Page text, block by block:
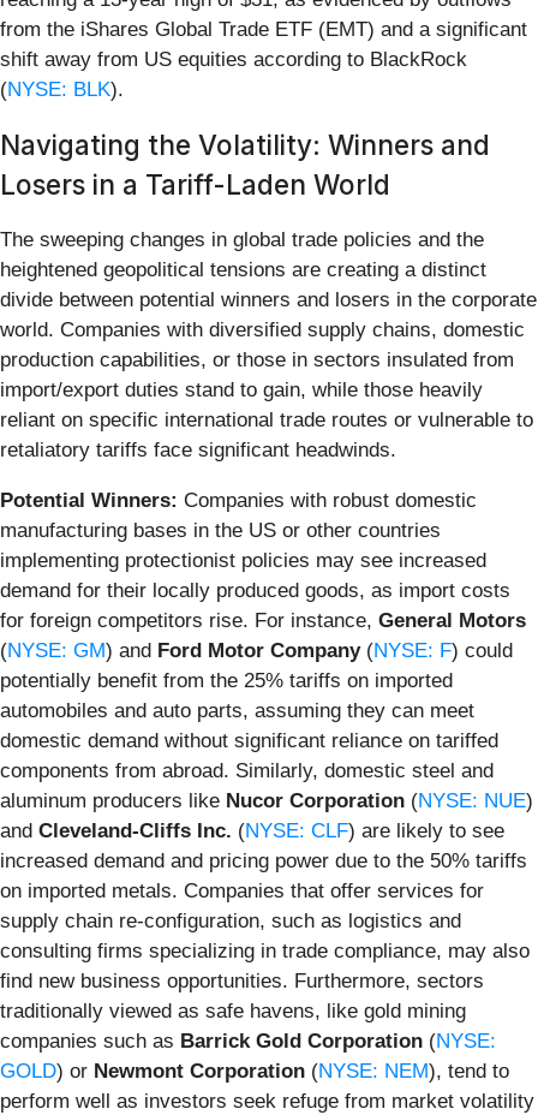
from the iShares Global Trade ETF (EMT) and a significant
shift away from US equities according to BlackRock
(NYSE: BLK).
Navigating the Volatility: Winners and
Losers in a Tariff-Laden World
The sweeping changes in global trade policies and the
heightened geopolitical tensions are creating a distinct
divide between potential winners and losers in the corporate
world. Companies with diversified supply chains, domestic
production capabilities, or those in sectors insulated from
import/export duties stand to gain, while those heavily
reliant on specific international trade routes or vulnerable to
retaliatory tariffs face significant headwinds.
Potential Winners: Companies with robust domestic
manufacturing bases in the US or other countries
implementing protectionist policies may see increased
demand for their locally produced goods, as import costs
for foreign competitors rise. For instance, General Motors
(NYSE: GM) and Ford Motor Company(NYSE: F) could
potentially benefit from the 25% tariffs on imported
automobiles and auto parts, assuming they can meet
domestic demand without significant reliance on tariffed
components from abroad. Similarly, domestic steel and
aluminum producers like Nucor Corporation (NYSE: NUE)
and Cleveland-Cliffs Inc. (NYSE: CLF) are likely to see
increased demand and pricing power due to the 50% tariffs
on imported metals. Companies that offer services for
supply chain re-configuration, such as logistics and
consulting firms specializing in trade compliance, may also
find new business opportunities. Furthermore, sectors
traditionally viewed as safe havens, like gold mining
companies such as Barrick Gold Corporation (NYSE:
GOLD) or Newmont Corporation (NYSE: NEM), tend to
perform well as investors seek refuge from market volatility